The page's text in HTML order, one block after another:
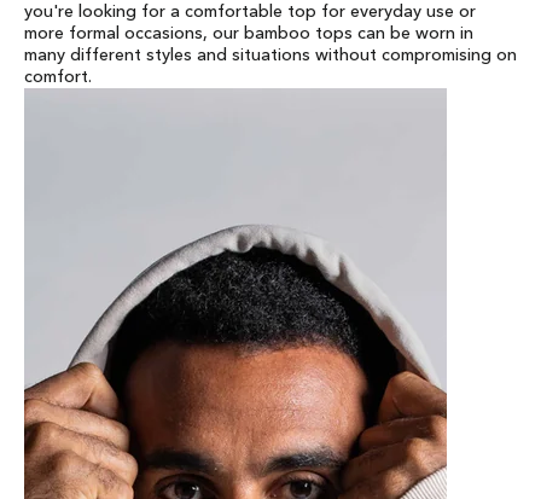
you're looking for a comfortable top for everyday use or
more formal occasions, our bamboo tops can be worn in
many different styles and situations without compromising on
comfort.